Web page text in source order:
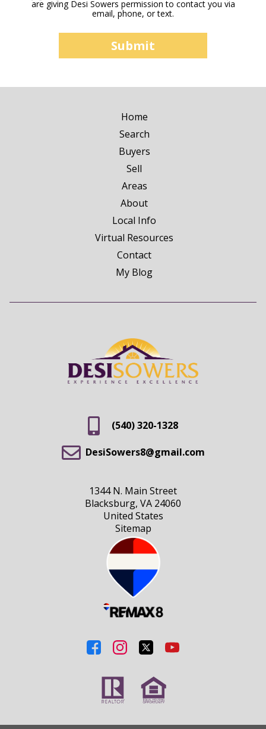
are giving Desi Sowers permission to contact you via
email, phone, or text.
Home
Search
Buyers
Sell
Areas
About
Local Info
Virtual Resources
Contact
My Blog
(540) 320-1328
DesiSowers8@gmail.com
1344 N. Main Street
Blacksburg, VA 24060
United States
Sitemap